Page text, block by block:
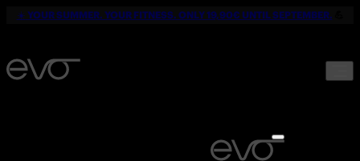
☀️ YOUR SUMMER. YOUR FITNESS. ONLY 19,90€ UNTIL SEPTEMBER.